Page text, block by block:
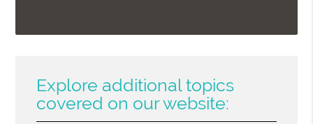
Explore additional topics
covered on our website: